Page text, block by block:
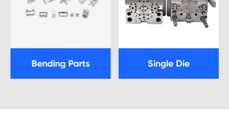
Bending Parts Single Die